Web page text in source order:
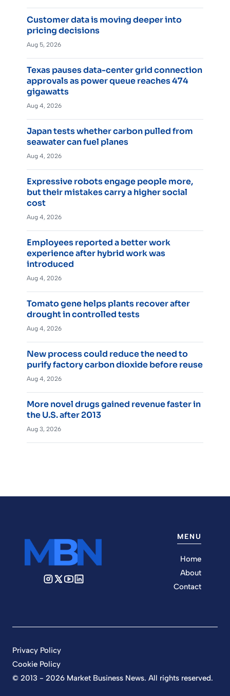
Customer data is moving deeper into
pricing decisions
Aug 5, 2026
Texas pauses data-center grid connection
approvals as power queue reaches 474
gigawatts
Aug 4, 2026
Japan tests whether carbon pulled from
seawater can fuel planes
Aug 4, 2026
Expressive robots engage people more,
but their mistakes carry a higher social
cost
Aug 4, 2026
Employees reported a better work
experience after hybrid work was
introduced
Aug 4, 2026
Tomato gene helps plants recover after
drought in controlled tests
Aug 4, 2026
New process could reduce the need to
purify factory carbon dioxide before reuse
Aug 4, 2026
More novel drugs gained revenue faster in
the U.S. after 2013
Aug 3, 2026
MENU
Home
About
Contact
© 2013 - 2026 Market Business News. All rights reserved.
Privacy Policy
Cookie Policy